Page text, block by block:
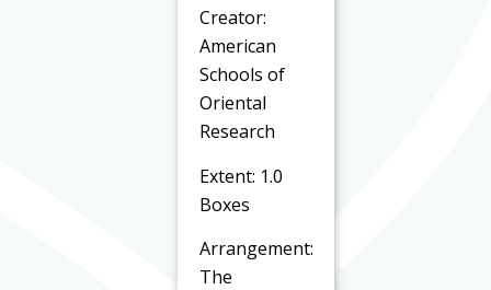
Creator:
American
Schools of
Oriental
Research
Extent: 1.0
Boxes
Arrangement:
The